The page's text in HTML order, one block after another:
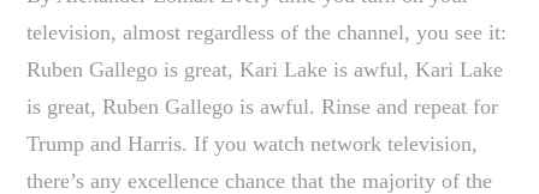
television, almost regardless of the channel, you see it:
Ruben Gallego is great, Kari Lake is awful, Kari Lake
is great, Ruben Gallego is awful. Rinse and repeat for
Trump and Harris. If you watch network television,
there’s any excellence chance that the majority of the